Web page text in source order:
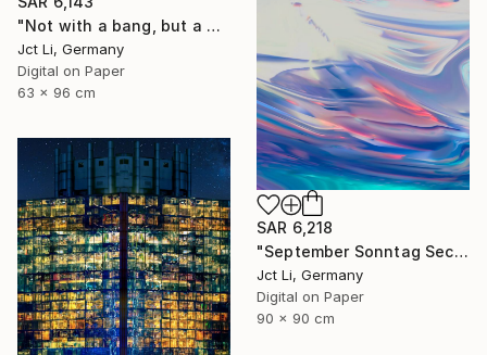
"Not with a bang, but a whimper - Limited Edition of 10" Photograph
Jct Li, Germany
Digital on Paper
63 x 96 cm
SAR 6,218
"September Sonntag Sechsunddreißig / Limited Edition 1 of 10 on Fine Art Paper" Photograph
Jct Li, Germany
Digital on Paper
90 x 90 cm